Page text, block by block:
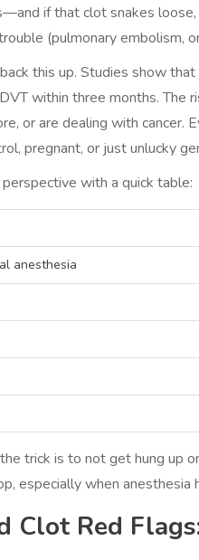
if that clot snakes
(pulmonary embolism,
this up. Studies show
within three months. The
or are dealing with cancer.
pregnant, or just unlucky
with a quick table:
anesthesia
trick is to not get hung up
especially when anesthesia
Red